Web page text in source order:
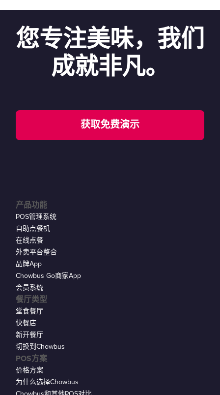
您专注美味，我们
成就非凡。
获取免费演示
产品功能
POS管理系统
自助点餐机
在线点餐
外卖平台整合
品牌App
Chowbus Go商家App
会员系统
餐厅类型
堂食餐厅
快餐店
新开餐厅
切换到Chowbus
POS方案
价格方案
为什么选择Chowbus